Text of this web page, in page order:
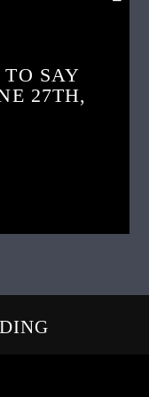
SAY
27TH,